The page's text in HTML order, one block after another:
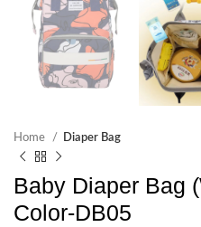
Home Diaper Bag
Baby Diaper Bag
Color-DB05